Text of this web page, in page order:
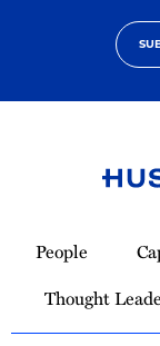
Homepage
People
Thought